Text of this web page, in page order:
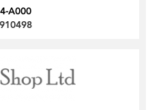
A000